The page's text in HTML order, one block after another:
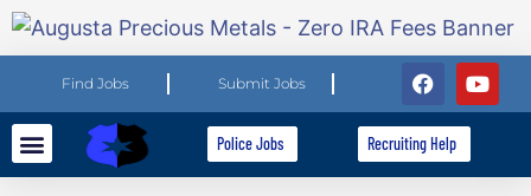
Find Jobs Submit Jobs
Police Jobs Recruiting Help